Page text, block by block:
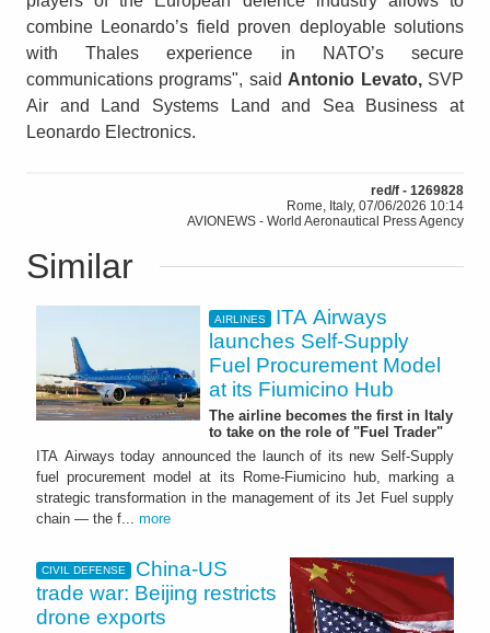
combine Leonardo’s field proven deployable solutions
with Thales experience in NATO’s secure
communications programs", said Antonio Levato, SVP
Air and Land Systems Land and Sea Business at
Leonardo Electronics.
red/f - 1269828
Rome, Italy, 07/06/2026 10:14
AVIONEWS - World Aeronautical Press Agency
Similar
AIRLINES
ITA Airways
launches Self-Supply
Fuel Procurement Model
at its Fiumicino Hub
The airline becomes the first in Italy
to take on the role of "Fuel Trader"
ITA Airways today announced the launch of its new Self-Supply
fuel procurement model at its Rome-Fiumicino hub, marking a
strategic transformation in the management of its Jet Fuel supply
chain — the f... more
CIVIL DEFENSE
China-US
trade war: Beijing restricts
drone exports